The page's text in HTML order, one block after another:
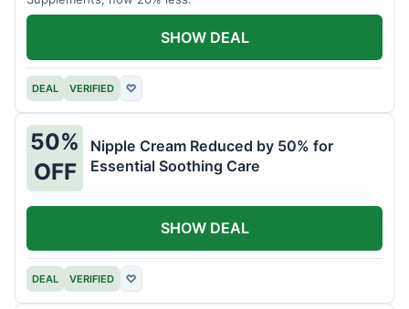
DEAL VERIFIED ♡
SHOW DEAL
50%
OFF
Nipple Cream Reduced by 50% for
Essential Soothing Care
DEAL VERIFIED ♡
SHOW DEAL